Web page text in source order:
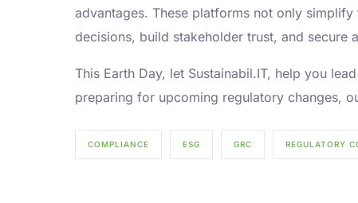
advantages. These platforms not only
decisions, build stakeholder trust, and secure
This Earth Day, let Sustainabil.IT, help you
preparing for upcoming regulatory changes,
COMPLIANCE ESG GRC REGULATORY